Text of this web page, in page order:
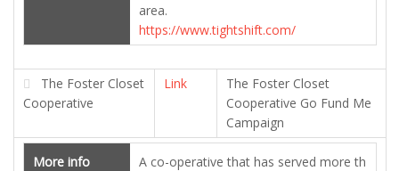
area.
https://www.tightshift.com/
The Foster Closet
Cooperative
Link
The Foster Closet
Cooperative Go Fund Me
Campaign
More info
A co-operative that has served more th